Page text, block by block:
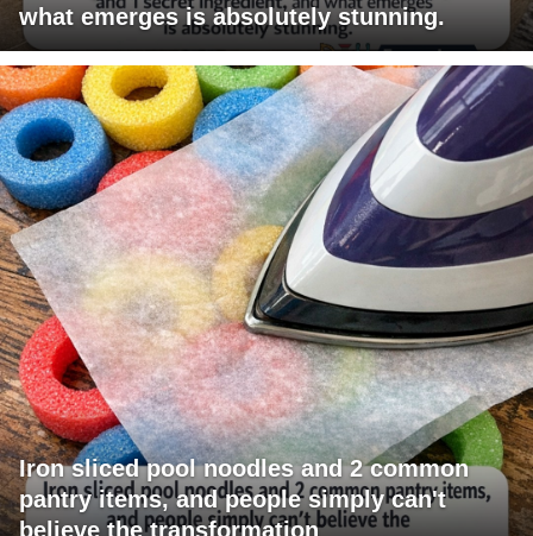
what emerges is absolutely stunning.
Iron sliced pool noodles and 2 common
pantry items, and people simply can't
believe the transformation